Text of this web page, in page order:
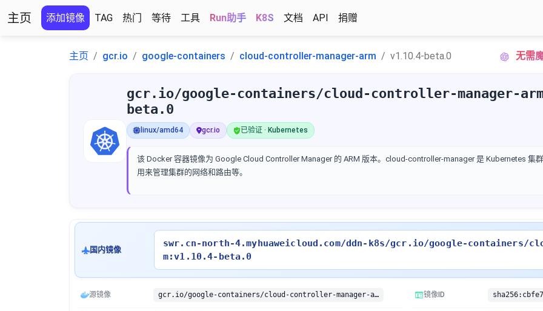
主页 添加镜像 TAG 热门 等待 工具 Run助手 K8S 文档 API 捐赠
主页 gcr.io google-containers cloud-controller-manager-arm v1.10.4-beta.0 无需
gcr.io/google-containers/cloud-controller-manager-
beta.0
linux/amd64 gcr.io 已验证 · Kubernetes
该 Docker 容器镜像为 Google Cloud Controller Manager 的 ARM 版本。cloud-controller-manager 是 Kubernetes 集群
用来管理集群的网络和路由等。
国内镜像
swr.cn-north-4.myhuaweicloud.com/ddn-k8s/gcr.io/google-containers/
m:v1.10.4-beta.0
源镜像 gcr.io/google-containers/cloud-controller-manager-arm:v1.10.4-beta.0 镜像ID